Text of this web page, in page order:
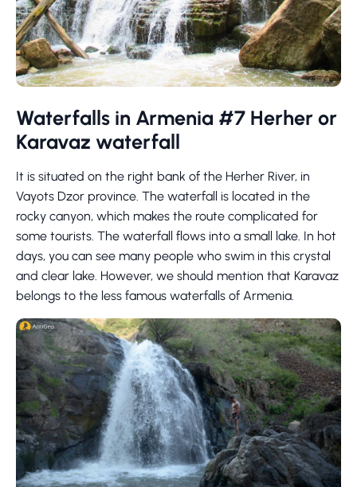
Waterfalls in Armenia #7 Herher or
Karavaz waterfall
It is situated on the right bank of the Herher River, in
Vayots Dzor province. The waterfall is located in the
rocky canyon, which makes the route complicated for
some tourists. The waterfall flows into a small lake. In hot
days, you can see many people who swim in this crystal
and clear lake. However, we should mention that Karavaz
belongs to the less famous waterfalls of Armenia.